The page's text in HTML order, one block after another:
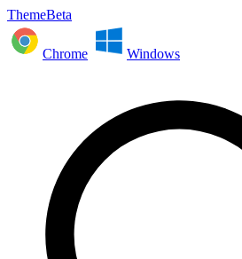
ThemeBeta
Chrome Windows